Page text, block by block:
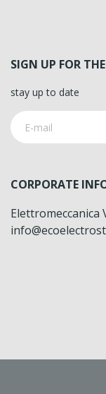
SIGN UP FOR
stay up to date
CORPORATE
Elettromeccanica